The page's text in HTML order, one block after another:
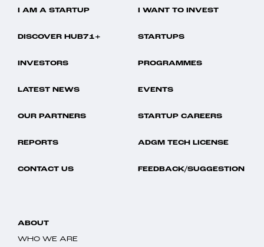
I AM A STARTUP I WANT TO INVEST
DISCOVER HUB71+ STARTUPS
INVESTORS PROGRAMMES
LATEST NEWS EVENTS
OUR PARTNERS STARTUP CAREERS
REPORTS ADGM TECH LICENSE
CONTACT US FEEDBACK/SUGGESTION
ABOUT
WHO WE ARE